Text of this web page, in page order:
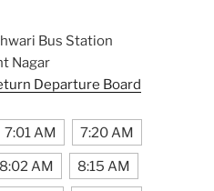
Bus Station
Nagar
Departure Board
7:01 AM 7:20 AM
8:02 AM 8:15 AM